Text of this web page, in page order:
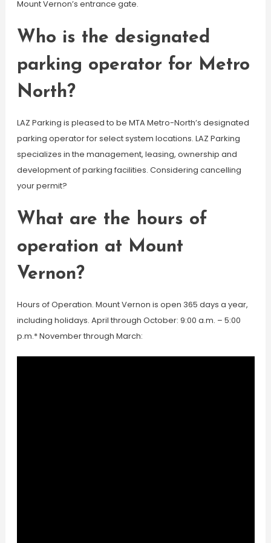
Mount Vernon’s entrance gate.
Who is the designated
parking operator for Metro
North?
LAZ Parking is pleased to be MTA Metro-North’s designated
parking operator for select system locations. LAZ Parking
specializes in the management, leasing, ownership and
development of parking facilities. Considering cancelling
your permit?
What are the hours of
operation at Mount
Vernon?
Hours of Operation. Mount Vernon is open 365 days a year,
including holidays. April through October: 9:00 a.m. – 5:00
p.m.* November through March: